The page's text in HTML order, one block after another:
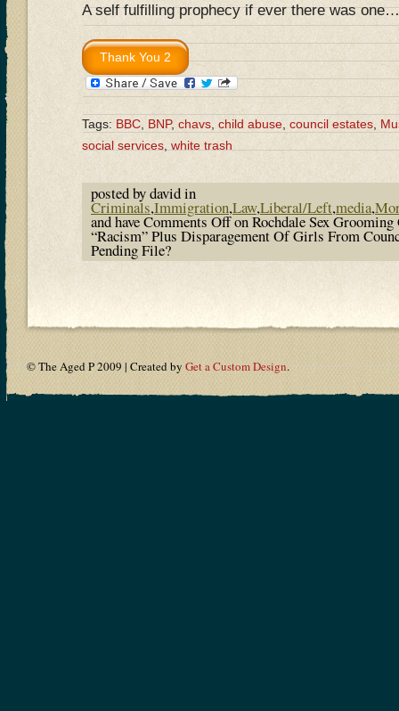
A self fulfilling prophecy if ever there was
Tags: BBC BNP, chavs child abuse council estates
social services white trash
posted by david in
Criminals,Immigration,Law,Liberal/Left,media,
and haveComments Offon Rochdale Sex
“Racism” Plus Disparagement Of Girls From
Pending File?
© The Aged P 2009 | Created byGet a Custom Design.